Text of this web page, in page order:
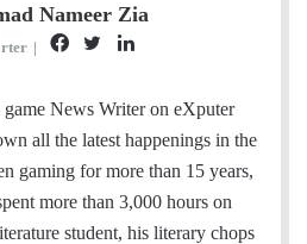
Nameer Zia
|
F
c
e
b
i
t
L
n
k
d
I
News Writer on eXputer
all the latest happenings in the
gaming for more than 15 years,
more than 3,000 hours on
student, his literary chops